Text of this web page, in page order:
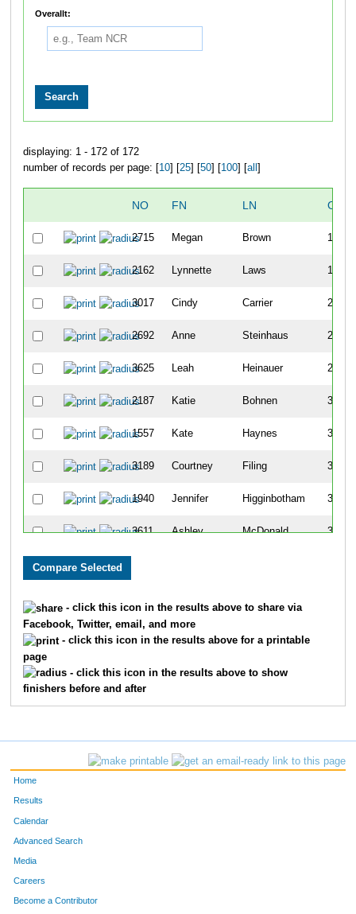
Overallt:
displaying: 1 - 172 of 172
number of records per page: [ 10] [ 25] [ 50] [ 100] [ all
NO FN LN
2715 Megan Brown 129
2162 Lynnette Laws 176
3017 Cindy Carrier 219
2692 Anne Steinhaus 224
3625 Leah Heinauer 232
2187 Katie Bohnen 357
1557 Kate Haynes 360
3189 Courtney Filing 362
1940 Jennifer Higginbotham 395
3611 Ashley McDonald 399
3810 Caroline
2884
4824 Amber Deardorff 538
- click this icon in the results above to share via
Facebook, Twitter, email, and more
- click this icon in the results above for a printable
page
- click this icon in the results above to show
finishers before and after
Home
Results
Calendar
Advanced Search
Media
Careers
Become a Contributor